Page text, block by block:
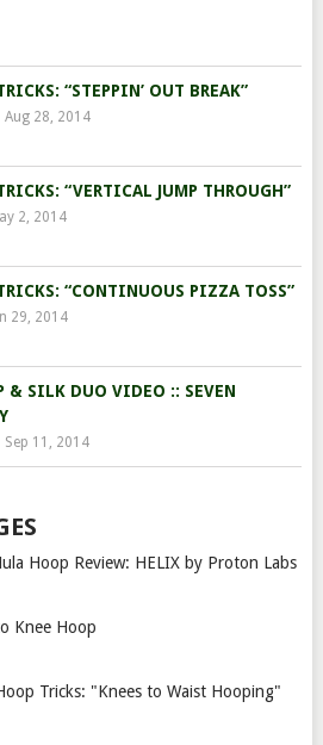
“STEPPIN’ OUT BREAK”
Aug 28, 2014
“VERTICAL JUMP THROUGH”
2, 2014
“CONTINUOUS PIZZA TOSS”
29, 2014
& SILK DUO VIDEO :: SEVEN
Sep 11, 2014
Hoop Review: HELIX by Proton Labs
Knee Hoop
Tricks: "Knees to Waist Hooping"